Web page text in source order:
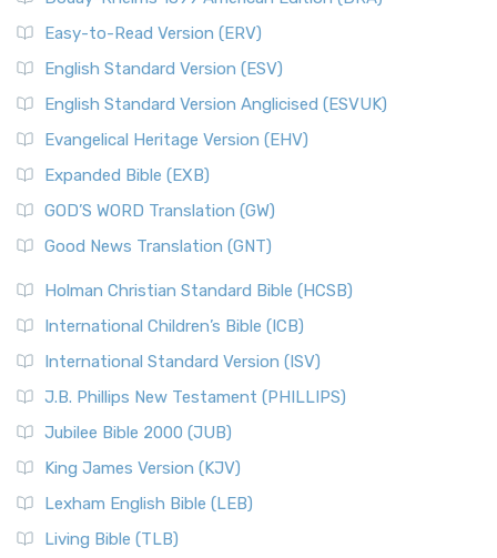
Easy-to-Read Version (ERV)
English Standard Version (ESV)
English Standard Version Anglicised (ESVUK)
Evangelical Heritage Version (EHV)
Expanded Bible (EXB)
GOD’S WORD Translation (GW)
Good News Translation (GNT)
Holman Christian Standard Bible (HCSB)
International Children’s Bible (ICB)
International Standard Version (ISV)
J.B. Phillips New Testament (PHILLIPS)
Jubilee Bible 2000 (JUB)
King James Version (KJV)
Lexham English Bible (LEB)
Living Bible (TLB)